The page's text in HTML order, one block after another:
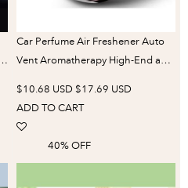
Car Perfume Air Freshener Auto
Vent Aromatherapy High-End and
$10.68 USD $17.69 USD
ADD TO CART
40% OFF